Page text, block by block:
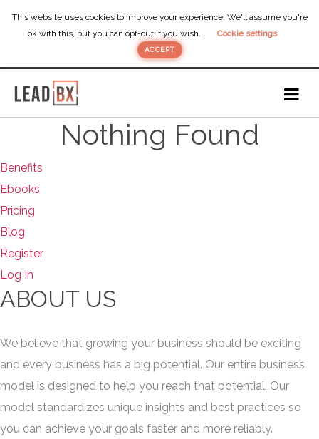
Nothing Found
Benefits
Ebooks
Pricing
Blog
Register
Log In
ABOUT US
We believe that growing your business should be exciting
and every business has a big potential. Our entire business
model is designed to help you reach that potential. Our
model standardizes unique insights and best practices so
you can achieve your goals faster and more reliably.
This website uses cookies to improve your experience. We'll assume you're
ok with this, but you can opt-out if you wish.
Cookie settings
ACCEPT